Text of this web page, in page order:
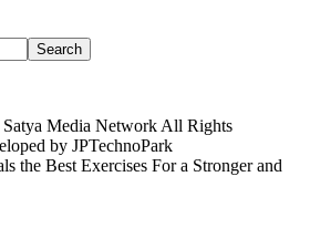
Media Network All Rights
by JPTechnoPark
the Best Exercises For a Stronger and